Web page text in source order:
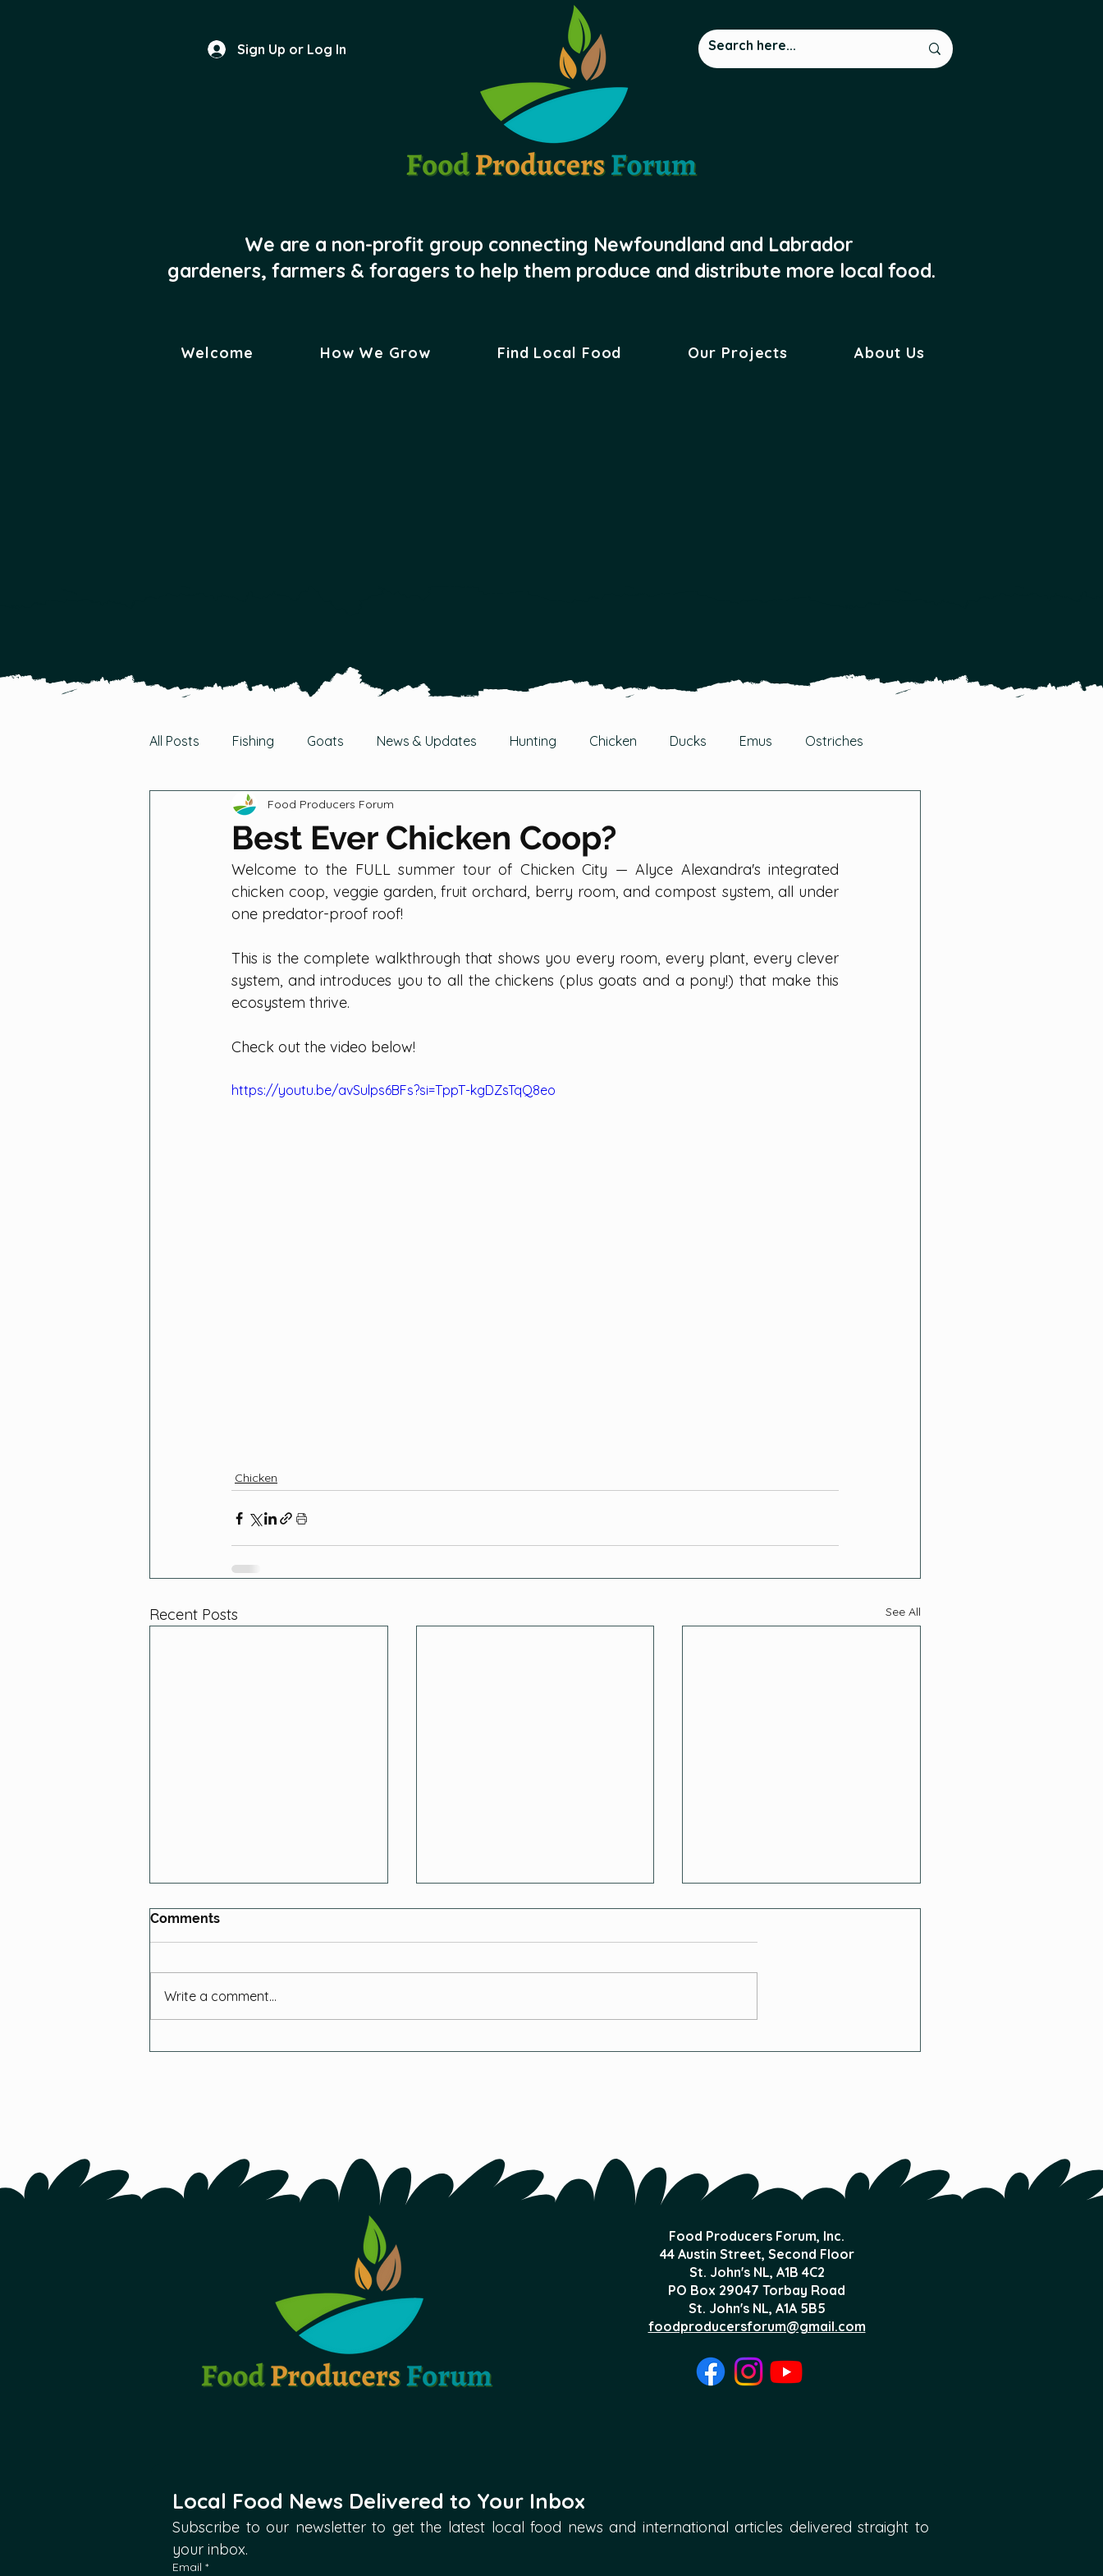
Sign Up or Log In
We are a non-profit group connecting Newfoundland and Labrador
gardeners, farmers & foragers to help them produce and distribute more local food.
Welcome How We Grow Find Local Food Our Projects About Us
All Posts Fishing Goats News & Updates Hunting Chicken Ducks Emus Ostriches
The Buzz Growing Fruit
Indigenous Traditions Gathering Fruits Gathering Herbs Gathering Mushrooms Quail FAQs
Root Vegetables Seeds
Best Ever Chicken Coop?
Food Producers Forum
Welcome to the FULL summer tour of Chicken City — Alyce Alexandra's integrated
chicken coop, veggie garden, fruit orchard, berry room, and compost system, all under
one predator-proof roof!
This is the complete walkthrough that shows you every room, every plant, every clever
system, and introduces you to all the chickens (plus goats and a pony!) that make this
ecosystem thrive.
Check out the video below!
https://youtu.be/avSulps6BFs?si=TppT-kgDZsTqQ8eo
Chicken
Recent Posts See All
Comments
Write a comment...
Food Producers Forum, Inc.
44 Austin Street, Second Floor
St. John's NL, A1B 4C2
PO Box 29047 Torbay Road
St. John's NL, A1A 5B5
foodproducersforum@gmail.com
Local Food News Delivered to Your Inbox
Subscribe to our newsletter to get the latest local food news and international articles delivered straight to
your inbox.
Email *